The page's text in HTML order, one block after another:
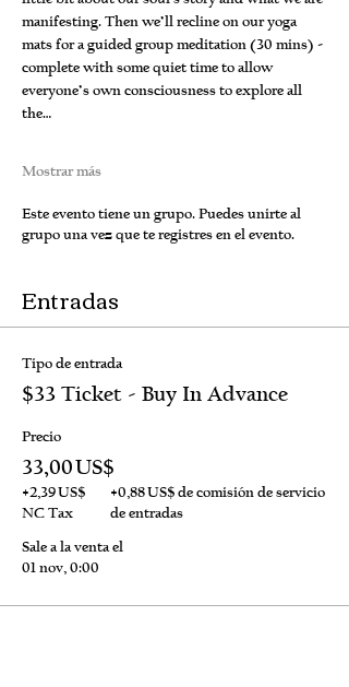
manifesting. Then we’ll recline on our yoga
mats for a guided group meditation (30 mins) -
complete with some quiet time to allow
everyone’s own consciousness to explore all
the…
Mostrar más
Este evento tiene un grupo. Puedes unirte al
grupo una vez que te registres en el evento.
Entradas
Tipo de entrada
$33 Ticket - Buy In Advance
Precio
33,00 US$
+2,39 US$
NC Tax
+0,88 US$ de comisión de servicio
de entradas
Sale a la venta el
01 nov, 0:00